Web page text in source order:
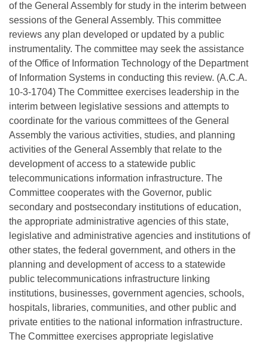
of the General Assembly for study in the interim between
sessions of the General Assembly. This committee
reviews any plan developed or updated by a public
instrumentality. The committee may seek the assistance
of the Office of Information Technology of the Department
of Information Systems in conducting this review. (A.C.A.
10-3-1704) The Committee exercises leadership in the
interim between legislative sessions and attempts to
coordinate for the various committees of the General
Assembly the various activities, studies, and planning
activities of the General Assembly that relate to the
development of access to a statewide public
telecommunications information infrastructure. The
Committee cooperates with the Governor, public
secondary and postsecondary institutions of education,
the appropriate administrative agencies of this state,
legislative and administrative agencies and institutions of
other states, the federal government, and others in the
planning and development of access to a statewide
public telecommunications infrastructure linking
institutions, businesses, government agencies, schools,
hospitals, libraries, communities, and other public and
private entities to the national information infrastructure.
The Committee exercises appropriate legislative